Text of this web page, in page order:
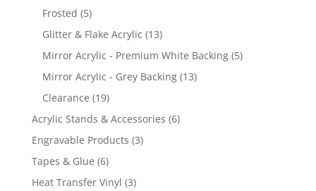
Frosted 55
products
Glitter & Flake Acrylic 1313
products
Mirror Acrylic - Premium White Backing 55
Mirror Acrylic - Grey Backing 1313
Clearance 1919
products
Acrylic Stands & Accessories 66
Engravable Products 33
Tapes & Glue 66
products
Heat Transfer Vinyl 33